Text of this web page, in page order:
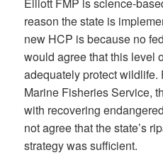
Elliott FMP is science-
reason the state is
new HCP is because no
would agree that this level
adequately protect
Marine Fisheries Service,
with recovering
not agree that the state’s
strategy was sufficient.